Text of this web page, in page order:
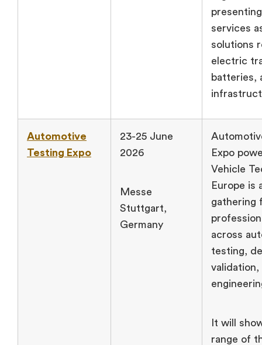
services
solutions
electric
batteries,
Automotive
Testing Expo
23-25 June
2026
Messe
Stuttgart,
Germany
Expo
Vehicle
Europe is
gathering
across
testing,
It will
range of